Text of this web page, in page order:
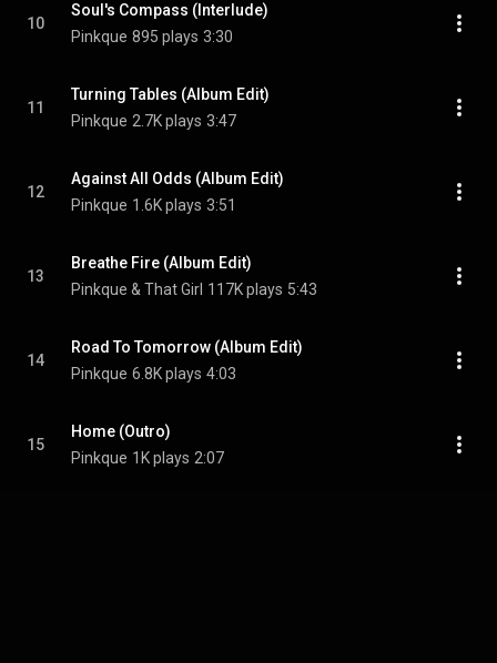
10
Soul's Compass (Interlude)
Pinkque 895 plays 3:30
11
Turning Tables (Album Edit)
Pinkque 2.7K plays 3:47
12
Against All Odds (Album Edit)
Pinkque 1.6K plays 3:51
13
Breathe Fire (Album Edit)
Pinkque & That Girl 117K plays 5:43
14
Road To Tomorrow (Album Edit)
Pinkque 6.8K plays 4:03
15
Home (Outro)
Pinkque 1K plays 2:07